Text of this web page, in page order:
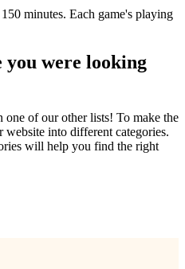
minutes. Each game's playing
were looking
of our other lists! To make the
website into different categories.
will help you find the right